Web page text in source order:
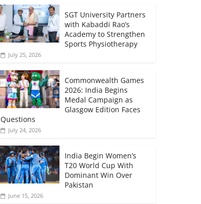
SGT University Partners
with Kabaddi Rao’s
Academy to Strengthen
Sports Physiotherapy
July 25, 2026
Commonwealth Games
2026: India Begins
Medal Campaign as
Glasgow Edition Faces
Questions
July 24, 2026
India Begin Women’s
T20 World Cup With
Dominant Win Over
Pakistan
June 15, 2026